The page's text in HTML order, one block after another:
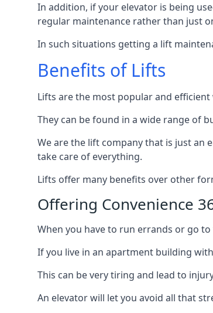
In addition, if your elevator is being
regular maintenance rather than just
In such situations getting a lift
Benefits of Lifts
Lifts are the most popular and
They can be found in a wide range of
We are the lift company that is just an
take care of everything.
Lifts offer many benefits over other
Offering Convenience
When you have to run errands or go
If you live in an apartment building
This can be very tiring and lead to
An elevator will let you avoid all that